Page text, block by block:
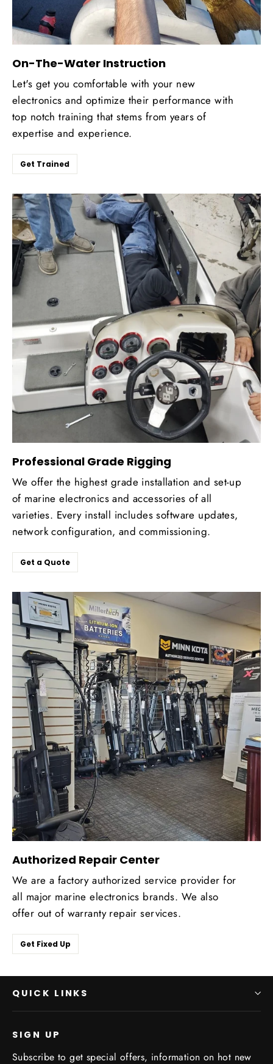
On-The-Water Instruction
Let's get you comfortable with your new
electronics and optimize their performance with
top notch training that stems from years of
expertise and experience.
Get Trained
Professional Grade Rigging
We offer the highest grade installation and set-up
of marine electronics and accessories of all
varieties. Every install includes software updates,
network configuration, and commissioning.
Get a Quote
Authorized Repair Center
We are a factory authorized service provider for
all major marine electronics brands. We also
offer out of warranty repair services.
Get Fixed Up
QUICK LINKS
SIGN UP
Subscribe to get special offers, information on hot new